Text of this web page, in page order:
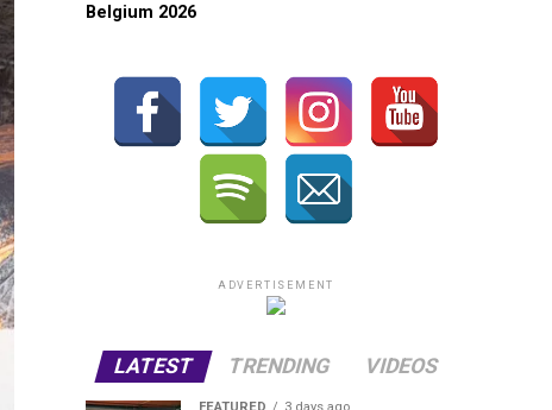
Belgium 2026
ADVERTISEMENT
LATEST TRENDING VIDEOS